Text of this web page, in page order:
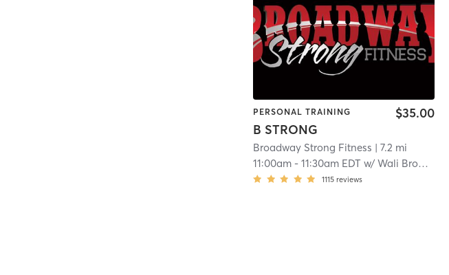
PERSONAL TRAINING
B STRONG
$35.00
Broadway Strong Fitness | 7.2 mi
11:00am -11:30am EDT w/Wali Broadway
1115 reviews